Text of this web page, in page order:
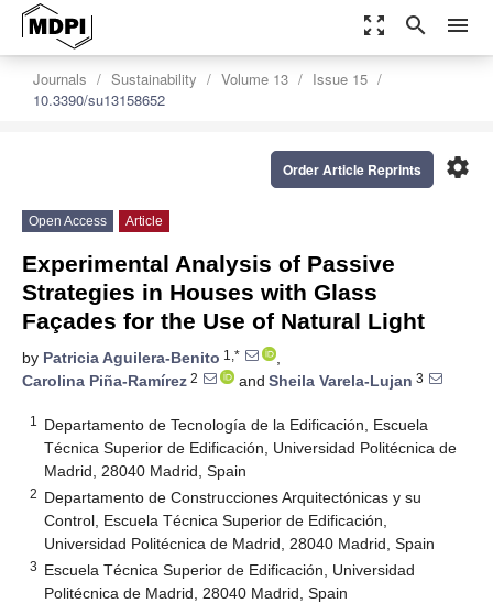
zoom_out_map search menu
Journals Sustainability Volume 13
Issue 15
10.3390/su13158652
settings
Order Article Reprints
Open Access Article
Experimental Analysis of Passive
Strategies in Houses with Glass
Façades for the Use of Natural Light
by Patricia Aguilera-Benito 1,*
,
Carolina Piña-Ramírez 2 and Sheila Varela-Lujan 3
1
Departamento de Tecnología de la Edificación, Escuela
Técnica Superior de Edificación, Universidad Politécnica de
Madrid, 28040 Madrid, Spain
2 Departamento de Construcciones Arquitectónicas y su
Control, Escuela Técnica Superior de Edificación,
Universidad Politécnica de Madrid, 28040 Madrid, Spain
3 Escuela Técnica Superior de Edificación, Universidad
Politécnica de Madrid, 28040 Madrid, Spain